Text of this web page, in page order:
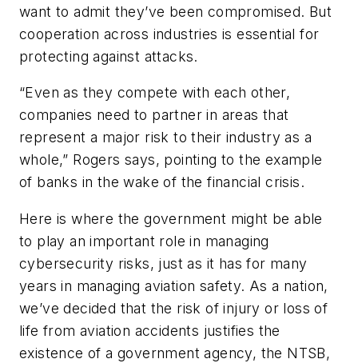
want to admit they’ve been compromised. But
cooperation across industries is essential for
protecting against attacks.
“Even as they compete with each other,
companies need to partner in areas that
represent a major risk to their industry as a
whole,” Rogers says, pointing to the example
of banks in the wake of the financial crisis.
Here is where the government might be able
to play an important role in managing
cybersecurity risks, just as it has for many
years in managing aviation safety. As a nation,
we’ve decided that the risk of injury or loss of
life from aviation accidents justifies the
existence of a government agency, the NTSB,